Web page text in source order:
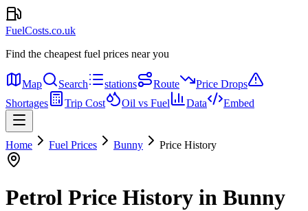
FuelCosts.co.uk
Find the cheapest fuel prices near you
Map Search stations Route
Price Drops
Shortages
Trip Cost Oil vs Fuel Data Embed
Home Fuel Prices Bunny Price History
Petrol Price History in Bunny